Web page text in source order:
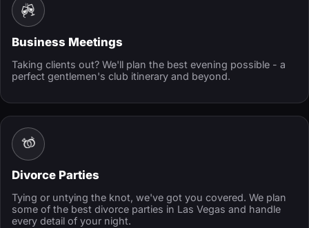
Business Meetings
Taking clients out? We'll plan the best evening possible - a
perfect gentlemen's club itinerary and beyond.
Divorce Parties
Tying or untying the knot, we've got you covered. We plan
some of the best divorce parties in Las Vegas and handle
every detail of your night.